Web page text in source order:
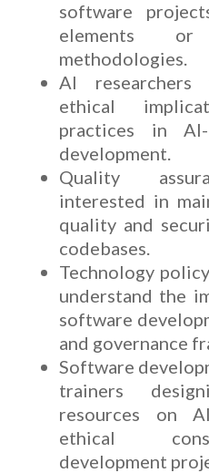
software
elements
methodologies.
AI
ethical
practices in AI-
development.
Quality
interested in
quality and
codebases.
Technology
understand the
software
and governance
Software
trainers
resources on
ethical
development